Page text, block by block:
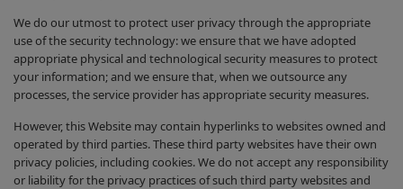
We do our utmost to protect user privacy through the appropriate
use of the security technology: we ensure that we have adopted
appropriate physical and technological security measures to protect
your information; and we ensure that, when we outsource any
processes, the service provider has appropriate security measures.
However, this Website may contain hyperlinks to websites owned and
operated by third parties. These third party websites have their own
privacy policies, including cookies. We do not accept any responsibility
or liability for the privacy practices of such third party websites and